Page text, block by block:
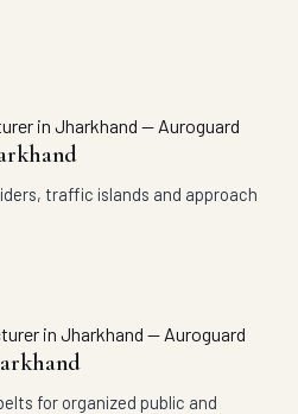
traffic islands and approach
for organized public and